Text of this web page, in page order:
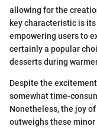
allowing for the
key characteristic is
empowering users to
certainly a popular
desserts during
Despite the
somewhat time-
Nonetheless, the joy
outweighs these